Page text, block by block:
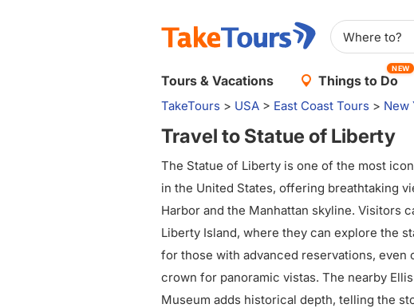
Tours & Vacations Things to Do
NEW
TakeTours > USA > East Coast Tours > New
Travel to Statue of Liberty
The Statue of Liberty is one of the most
in the United States, offering breathtaking
Harbor and the Manhattan skyline. Visitors
Liberty Island, where they can explore the
for those with advanced reservations, even
crown for panoramic vistas. The nearby
Museum adds historical depth, telling the